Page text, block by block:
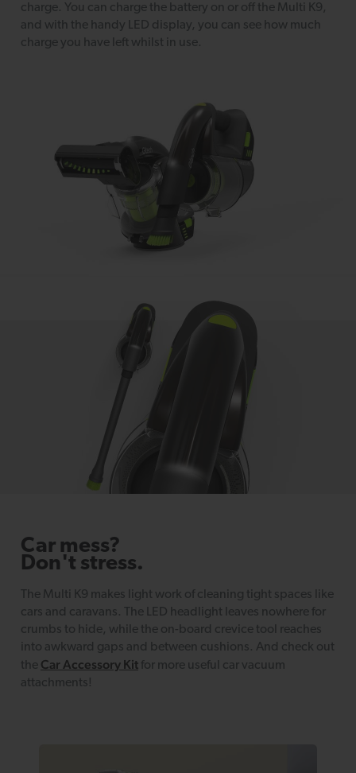
charge. You can charge the battery on or off the Multi K9,
and with the handy LED display, you can see how much
charge you have left whilst in use.
Car mess?
Don't stress.
The Multi K9 makes light work of cleaning tight spaces like
cars and caravans. The LED headlight leaves nowhere for
crumbs to hide, while the on-board crevice tool reaches
into awkward gaps and between cushions. And check out
the Car Accessory Kit for more useful car vacuum
attachments!